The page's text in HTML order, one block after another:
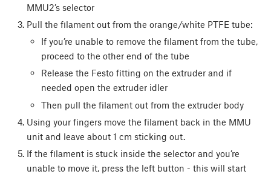
MMU2’s selector
Pull the filament out from the orange/white PTFE tube:
If you’re unable to remove the filament from the tube,
proceed to the other end of the tube
Release the Festo fitting on the extruder and if
needed open the extruder idler
Then pull the filament out from the extruder body
Using your fingers move the filament back in the MMU
unit and leave about 1 cm sticking out.
If the filament is stuck inside the selector and you’re
unable to move it, press the left button - this will start